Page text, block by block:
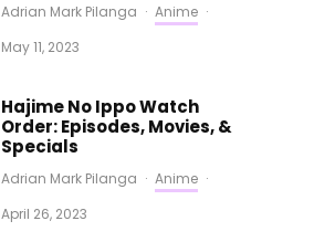
Adrian Mark Pilanga · Anime ·
May 11, 2023
Hajime No Ippo Watch
Order: Episodes, Movies, &
Specials
Adrian Mark Pilanga · Anime ·
April 26, 2023